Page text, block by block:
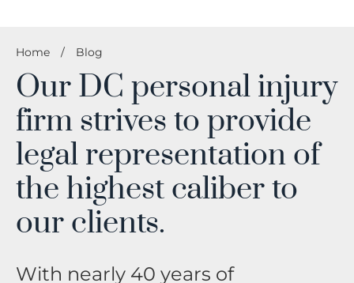
Home / Blog
Our DC personal injury
firm strives to provide
legal representation of
the highest caliber to
our clients.
With nearly 40 years of